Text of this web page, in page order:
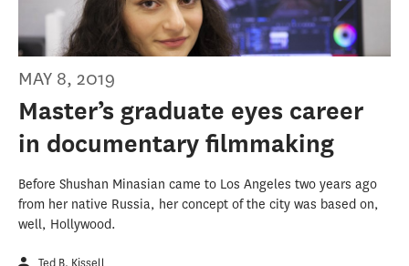
MAY 8, 2019
Master’s graduate eyes career
in documentary filmmaking
Before Shushan Minasian came to Los Angeles two years ago
from her native Russia, her concept of the city was based on,
well, Hollywood.